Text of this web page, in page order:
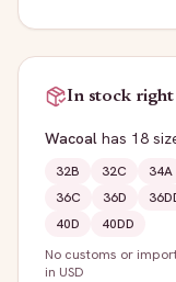
In stock
Wacoal has 18
32B 32C 34A
36C
36D
40D
40DD
No customs or
in USD